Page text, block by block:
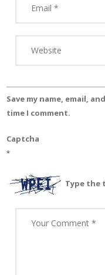
Save my name, email,
time I comment.
Captcha
*
Type the